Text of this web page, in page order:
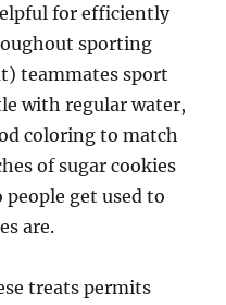
for efficiently
sporting
teammates sport
with regular water,
coloring to match
of sugar cookies
people get used to
are.
treats permits